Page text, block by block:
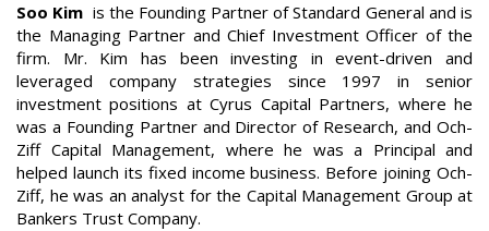
Soo Kim is the Founding Partner of Standard General and is
the Managing Partner and Chief Investment Officer of the
firm. Mr. Kim has been investing in event-driven and
leveraged company strategies since 1997 in senior
investment positions at Cyrus Capital Partners, where he
was a Founding Partner and Director of Research, and Och-
Ziff Capital Management, where he was a Principal and
helped launch its fixed income business. Before joining Och-
Ziff, he was an analyst for the Capital Management Group at
Bankers Trust Company.